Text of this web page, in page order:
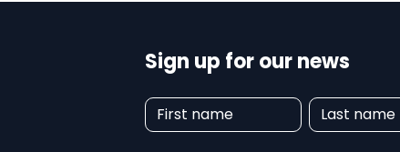
Sign up for our news
N
e
First name Last name